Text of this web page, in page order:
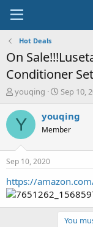
Hot Deals
On
Conditioner
T
r
e
a
t
a
r
t
youqing
S
a
r
t
e
Sep 10,
Y youqing
Member
Sep 10, 2020
https://
You